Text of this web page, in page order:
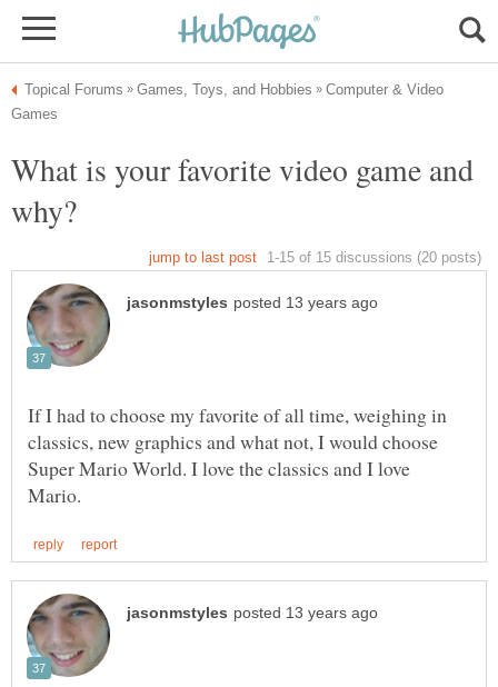
Computer & Video
What is your favorite video game and
If I had to choose my favorite of all time, weighing in
classics, new graphics and what not, I would choose
Super Mario World. I love the classics and I love